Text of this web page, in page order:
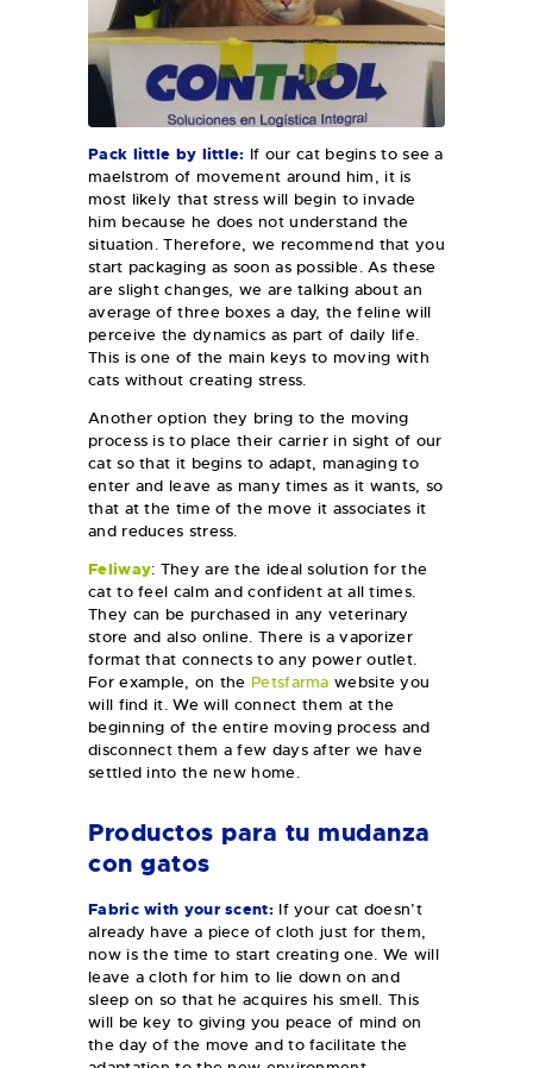
Pack little by little: If our cat begins to see a
maelstrom of movement around him, it is
most likely that stress will begin to invade
him because he does not understand the
situation. Therefore, we recommend that you
start packaging as soon as possible. As these
are slight changes, we are talking about an
average of three boxes a day, the feline will
perceive the dynamics as part of daily life.
This is one of the main keys to moving with
cats without creating stress.
Another option they bring to the moving
process is to place their carrier in sight of our
cat so that it begins to adapt, managing to
enter and leave as many times as it wants, so
that at the time of the move it associates it
and reduces stress.
Feliway: They are the ideal solution for the
cat to feel calm and confident at all times.
They can be purchased in any veterinary
store and also online. There is a vaporizer
format that connects to any power outlet.
For example, on the Petsfarma website you
will find it. We will connect them at the
beginning of the entire moving process and
disconnect them a few days after we have
settled into the new home.
Productos para tu mudanza
con gatos
Fabric with your scent: If your cat doesn’t
already have a piece of cloth just for them,
now is the time to start creating one. We will
leave a cloth for him to lie down on and
sleep on so that he acquires his smell. This
will be key to giving you peace of mind on
the day of the move and to facilitate the